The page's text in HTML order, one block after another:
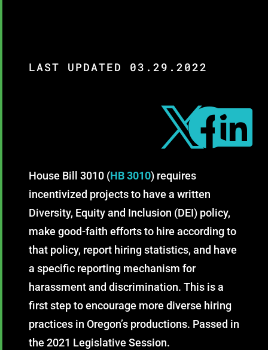
LAST UPDATED 03.29.2022

House Bill 3010 (HB 3010) requires
incentivized projects to have a written
Diversity, Equity and Inclusion (DEI) policy,
make good-faith efforts to hire according to
that policy, report hiring statistics, and have
a specific reporting mechanism for
harassment and discrimination. This is a
first step to encourage more diverse hiring
practices in Oregon’s productions. Passed in
the 2021 Legislative Session.